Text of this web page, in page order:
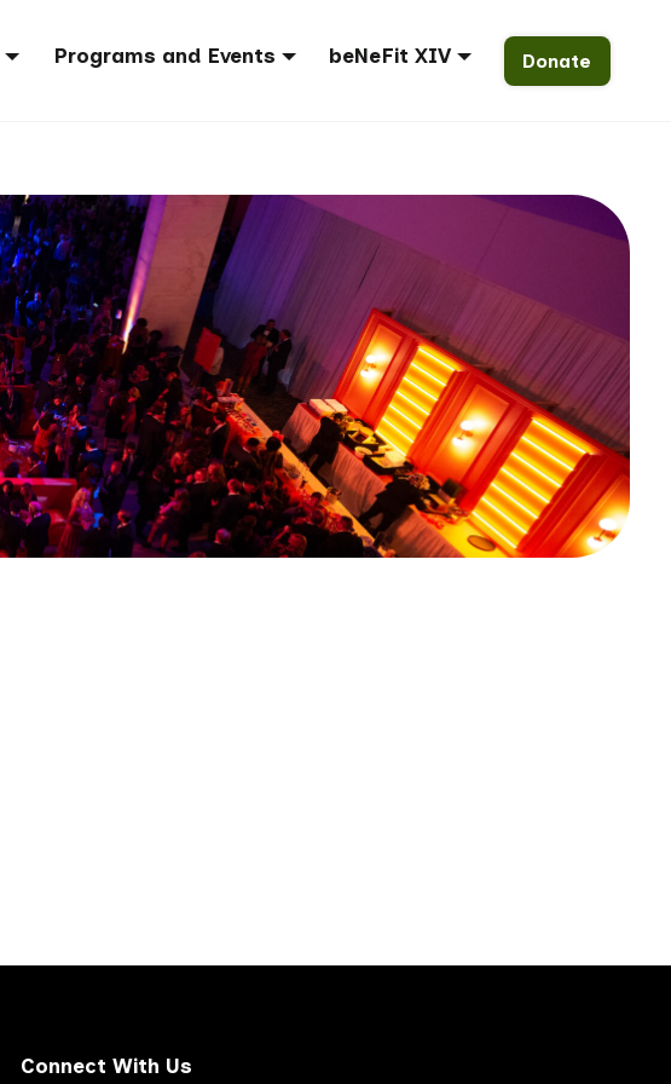
Programs and Events beNeFit XIV Donate
Connect With Us